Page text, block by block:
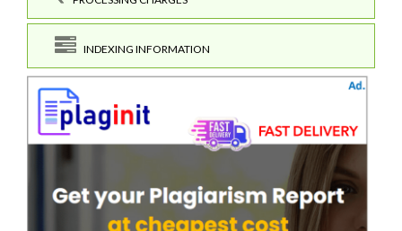
INDEXING INFORMATION